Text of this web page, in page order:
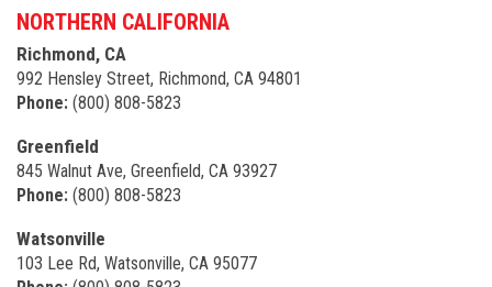
NORTHERN CALIFORNIA
Richmond, CA
992 Hensley Street, Richmond, CA 94801
Phone: (800) 808-5823
Greenfield
845 Walnut Ave, Greenfield, CA 93927
Phone: (800) 808-5823
Watsonville
103 Lee Rd, Watsonville, CA 95077